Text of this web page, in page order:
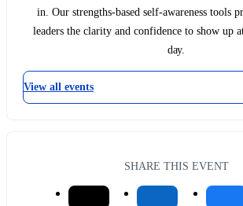
in. Our strengths-based self-awareness tools
leaders the clarity and confidence to show up
day.
View all events
SHARE THIS EVENT